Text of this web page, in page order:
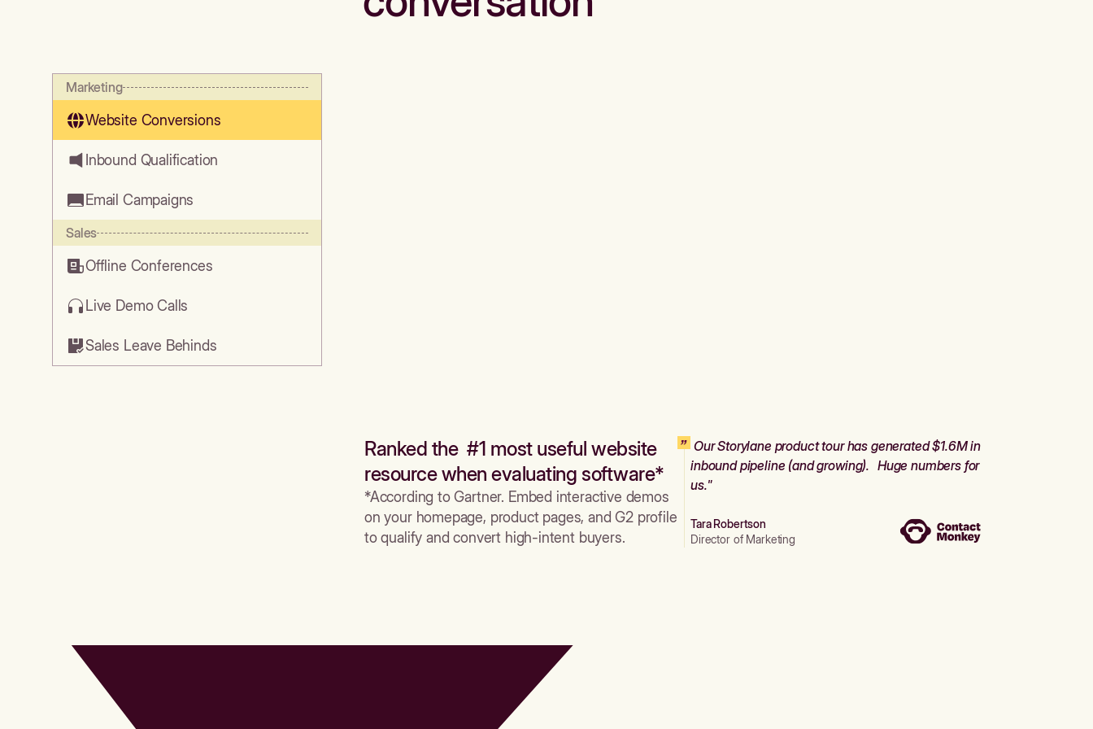
Marketing
Website Conversions
Inbound Qualification
Email Campaigns
Sales
Offline Conferences
Live Demo Calls
Sales Leave Behinds
Ranked the #1 most useful website
resource when evaluating software*
*According to Gartner. Embed interactive demos
on your homepage, product pages, and G2 profile
to qualify and convert high-intent buyers.
Our Storylane product tour has generated $1.6M in
inbound pipeline (and growing). Huge numbers for
us."
Tara Robertson
Director of Marketing